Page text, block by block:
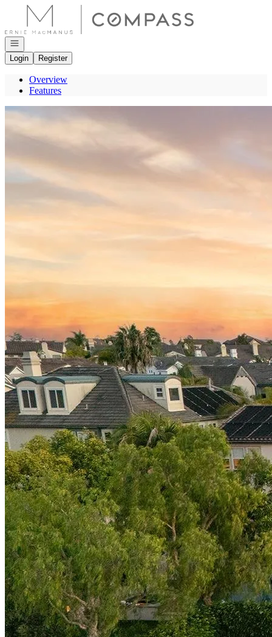
Go to: Homepage
Open navigation
Login
Register
Overview
Features